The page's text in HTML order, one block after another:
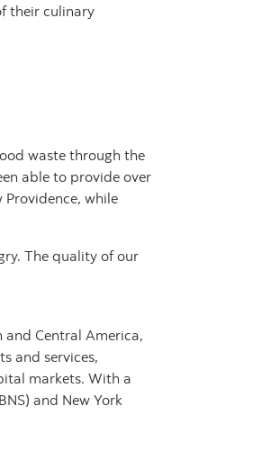
their culinary
waste through the
able to provide over
while
The quality of our
Central America,
and services,
markets. With a
and New York